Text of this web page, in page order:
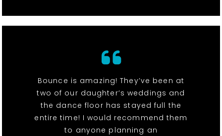
Bounce is amazing! They’ve been at
two of our daughter’s weddings and
the dance floor has stayed full the
entire time! I would recommend them
to anyone planning an